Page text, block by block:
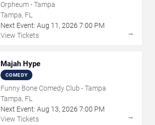
Orpheum - Tampa
Tampa, FL
Next Event: Aug 11 , 2026 7:00 PM
View Tickets
→
Majah Hype
COMEDY
Funny Bone Comedy Club - Tampa
Tampa, FL
Next Event: Aug 13, 2026 7:00 PM
View Tickets
→